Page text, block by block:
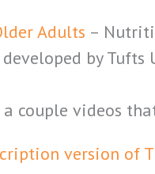
Adults –
by Tufts
couple videos
version of